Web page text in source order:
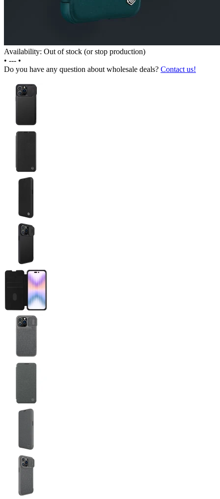
Availability: Out of stock (or stop production)
• --- •
Do you have any question about wholesale deals? Contact us!